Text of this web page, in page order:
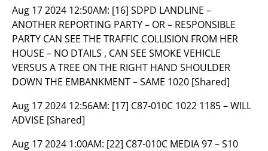
Aug 17 2024 12:50AM: [16] SDPD LANDLINE –
ANOTHER REPORTING PARTY – OR – RESPONSIBLE
PARTY CAN SEE THE TRAFFIC COLLISION FROM HER
HOUSE – NO DTAILS , CAN SEE SMOKE VEHICLE
VERSUS A TREE ON THE RIGHT HAND SHOULDER
DOWN THE EMBANKMENT – SAME 1020 [Shared]
Aug 17 2024 12:56AM: [17] C87-010C 1022 1185 – WILL
ADVISE [Shared]
Aug 17 2024 1:00AM: [22] C87-010C MEDIA 97 – S10